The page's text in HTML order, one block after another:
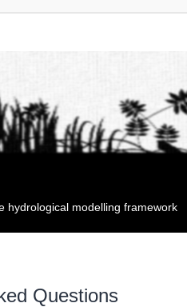
hydrological modelling framework
Questions